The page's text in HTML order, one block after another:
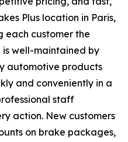
Plus location in Paris,
each customer the
well-maintained by
automotive products
and conveniently in a
staff
action. New customers
on brake packages,